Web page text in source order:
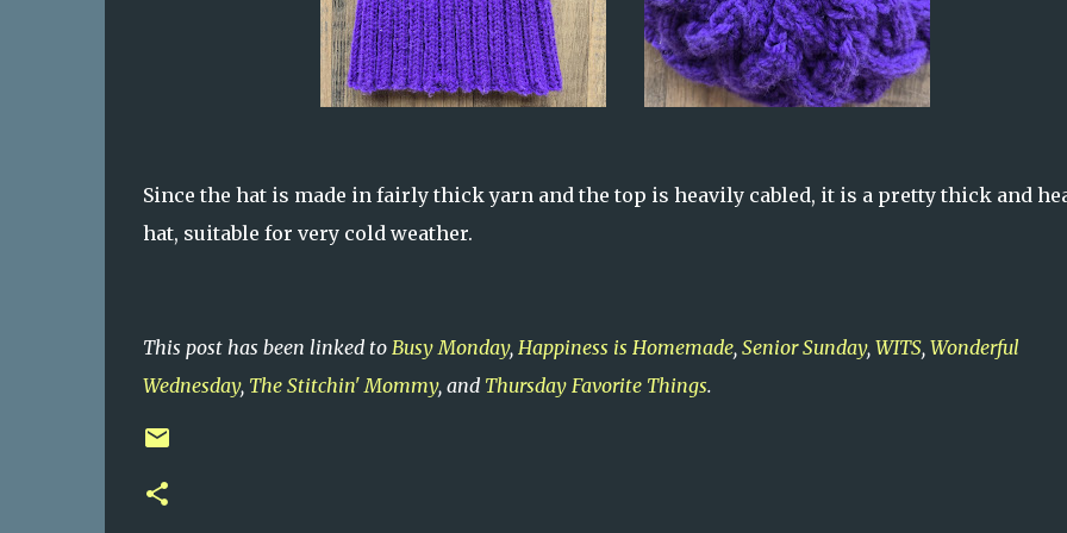
Since the hat is made in fairly thick yarn and the top is heavily cabled, it is a pretty thick and
hat, suitable for very cold weather.
This post has been linked to Busy Monday, Happiness is Homemade, Senior Sunday, WITS, Wonderful
Wednesday, The Stitchin' Mommy, and Thursday Favorite Things.